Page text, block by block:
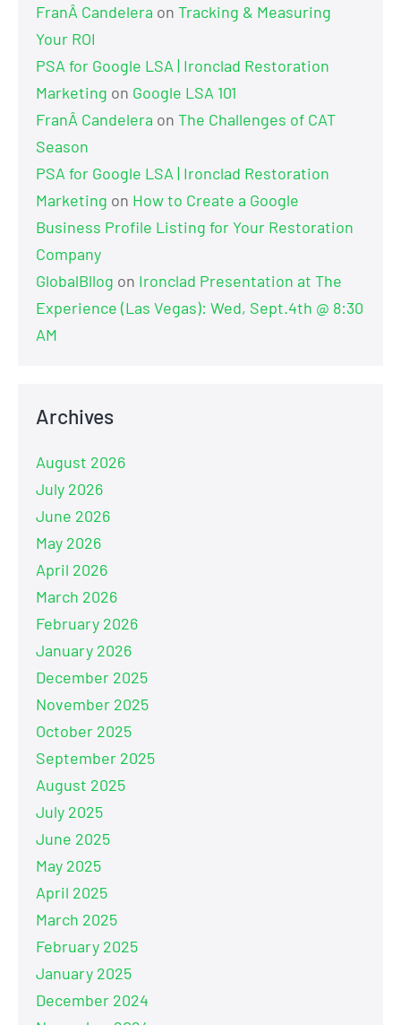
FranÂ Candelera on Tracking & Measuring
Your ROI
PSA for Google LSA | Ironclad Restoration
Marketing on Google LSA 101
FranÂ Candelera on The Challenges of CAT
Season
PSA for Google LSA | Ironclad Restoration
Marketing on How to Create a Google
Business Profile Listing for Your Restoration
Company
GlobalBllog on Ironclad Presentation at The
Experience (Las Vegas): Wed, Sept.4th @ 8:30
AM
Archives
August 2026
July 2026
June 2026
May 2026
April 2026
March 2026
February 2026
January 2026
December 2025
November 2025
October 2025
September 2025
August 2025
July 2025
June 2025
May 2025
April 2025
March 2025
February 2025
January 2025
December 2024